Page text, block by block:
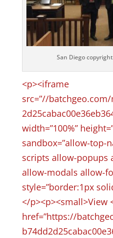
San Diego
<p><iframe
src=”//
width=”100%”
sandbox=”allow-top-
scripts allow-popups
allow-modals allow-
style=”border:1px
</p><p><small>View
href=”https://